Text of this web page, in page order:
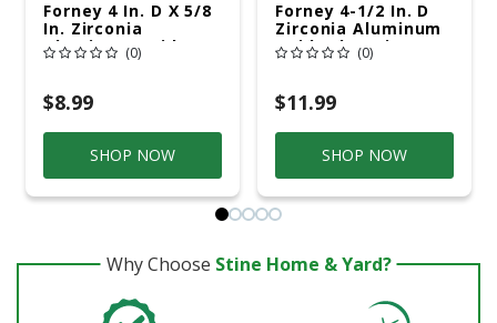
Forney 4 In. D X 5/8
In. Zirconia
Aluminum Oxide
Flap Disc 60 Grit 1
(0)
$8.99
SHOP NOW
Forney 4-1/2 In. D
Zirconia Aluminum
Oxide Flap Disc 60
Grit 1 Pc
(0)
$11.99
SHOP NOW
Why Choose Stine Home & Yard?